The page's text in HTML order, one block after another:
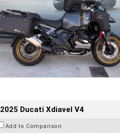
2025 Ducati Xdiavel V4
Add to Comparison